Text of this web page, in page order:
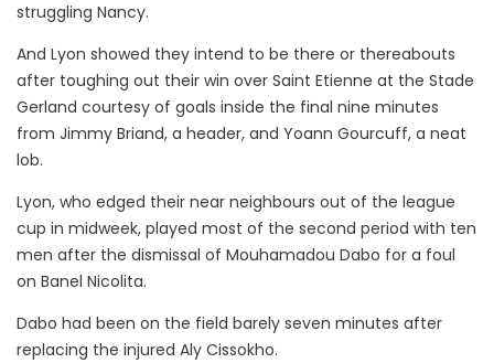
struggling Nancy.
And Lyon showed they intend to be there or thereabouts
after toughing out their win over Saint Etienne at the Stade
Gerland courtesy of goals inside the final nine minutes
from Jimmy Briand, a header, and Yoann Gourcuff, a neat
lob.
Lyon, who edged their near neighbours out of the league
cup in midweek, played most of the second period with ten
men after the dismissal of Mouhamadou Dabo for a foul
on Banel Nicolita.
Dabo had been on the field barely seven minutes after
replacing the injured Aly Cissokho.